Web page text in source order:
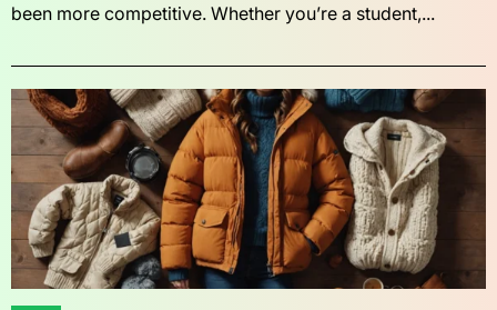
been more competitive. Whether you’re a student,...